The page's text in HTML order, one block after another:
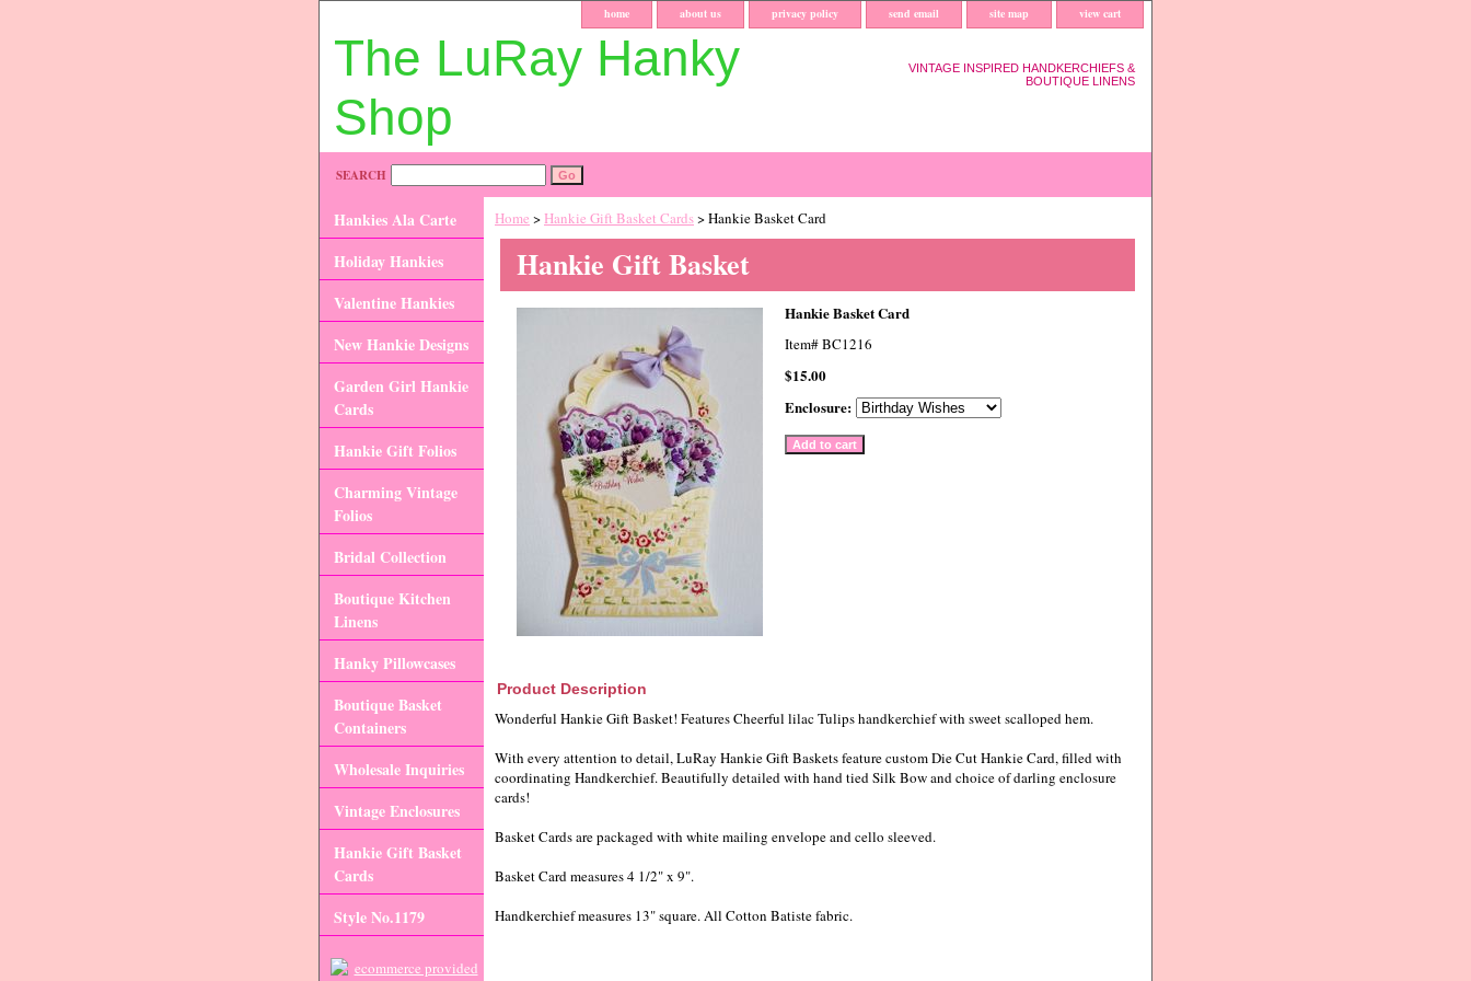
home about us privacy policy send email site map view cart
The LuRay Hanky
Shop
VINTAGE INSPIRED HANDKERCHIEFS &
BOUTIQUE LINENS
SEARCH
Home >Hankie Gift Basket Cards> Hankie Basket Card
Hankie Gift Basket
Hankie Basket Card
Item#BC1216
$15.00
Enclosure:
Product Description
Wonderful Hankie Gift Basket! Features Cheerful lilac Tulips handkerchief with sweet scalloped hem.
With every attention to detail, LuRay Hankie Gift Baskets feature custom Die Cut Hankie Card, filled with
coordinating Handkerchief. Beautifully detailed with hand tied Silk Bow and choice of darling enclosure
cards!
Basket Cards are packaged with white mailing envelope and cello sleeved.
Basket Card measures 4 1/2" x 9".
Handkerchief measures 13" square. All Cotton Batiste fabric.
Hankies Ala Carte
Holiday Hankies
Valentine Hankies
New Hankie Designs
Garden Girl Hankie
Cards
Hankie Gift Folios
Charming Vintage
Folios
Bridal Collection
Boutique Kitchen
Linens
Hanky Pillowcases
Boutique Basket
Containers
Wholesale Inquiries
Vintage Enclosures
Hankie Gift Basket
Cards
Style No.1179